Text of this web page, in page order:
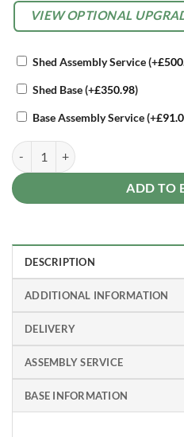
OPTIONAL
EXTRAS
VIEW OPTIONAL
Shed Assembly Service(+£
Shed Base(+£350.98)
Base Assembly Service(+£
Forest Beckwood 10 x 15 Apex
ADD TO
Alternative:
DESCRIPTION
ADDITIONAL INFORMATION
DELIVERY
ASSEMBLY SERVICE
BASE INFORMATION